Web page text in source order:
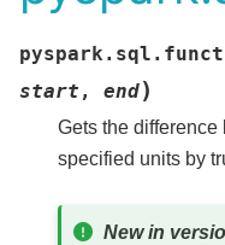
start , end)
Gets the
specified units by
New in